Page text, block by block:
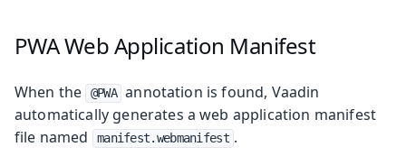
PWA Web Application Manifest
When the @PWA annotation is found, Vaadin
automatically generates a web application manifest
file named
manifest.webmanifest .